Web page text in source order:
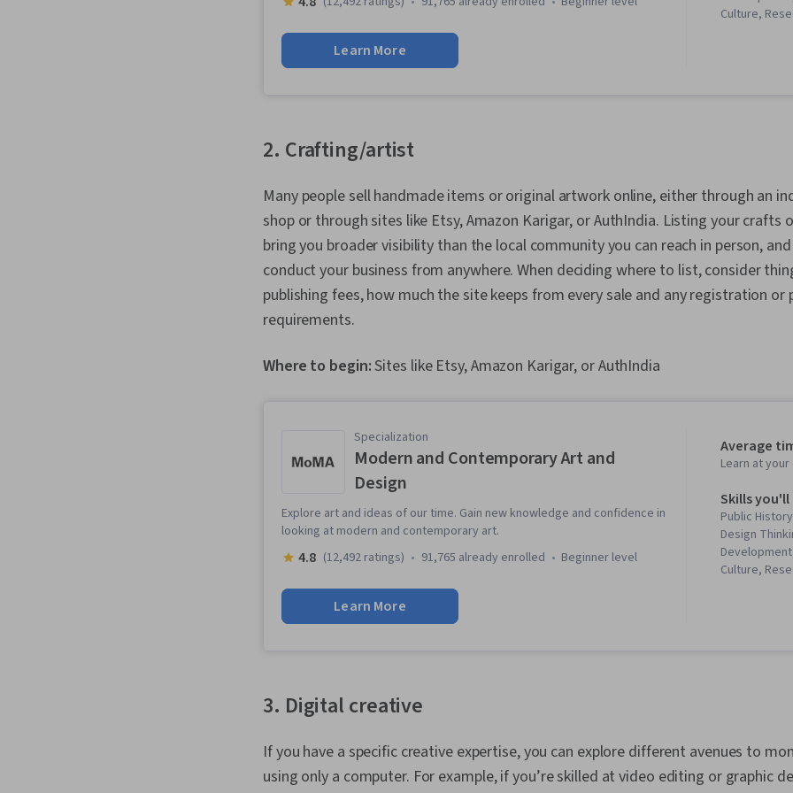
Performance
Learn More
Culture,
Production
Aesthetics,
creativity,
Multimedia,
Media
2. Crafting/artist
Many people sell handmade items or original artwork online, either through an
shop or through sites like Etsy, Amazon Karigar, or AuthIndia. Listing your crafts
bring you broader visibility than the local community you can reach in person,
conduct your business from anywhere. When deciding where to list, consider
publishing fees, how much the site keeps from every sale and any registration or
requirements.
Where to begin:Sites like Etsy, Amazon Karigar, or AuthIndia
Specialization
Modern and Contemporary Art and
Design
Explore art and ideas of our time. Gain new knowledge and confidence in
looking at modern and contemporary art.
4.8 (12,492 ratings) 91,765 already enrolled beginner level
Learn More
Average
Learn at
Skills you'll
Public
Design
Culture,
Production
Aesthetics,
3. Digital creative
If you have a specific creative expertise, you can explore different avenues to
using only a computer. For example, if you’re skilled at video editing or graphic